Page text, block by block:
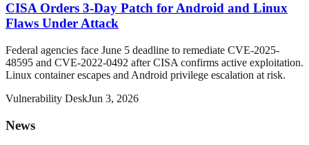
CISA Orders 3-Day Patch for Android and Linux
Flaws Under Attack
Federal agencies face June 5 deadline to remediate CVE-2025-
48595 and CVE-2022-0492 after CISA confirms active exploitation.
Linux container escapes and Android privilege escalation at risk.
Vulnerability DeskJun 3, 2026
News